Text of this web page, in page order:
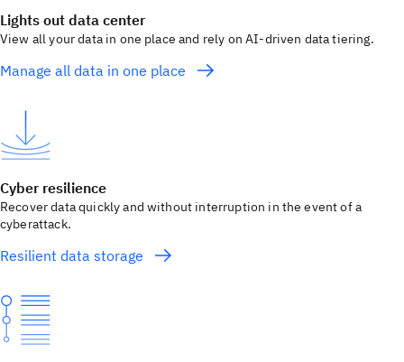
Lights out data center
View all your data in one place and rely on AI-driven data tiering.
Manage all data in one place
Cyber resilience
Recover data quickly and without interruption in the event of a
cyberattack.
Resilient data storage